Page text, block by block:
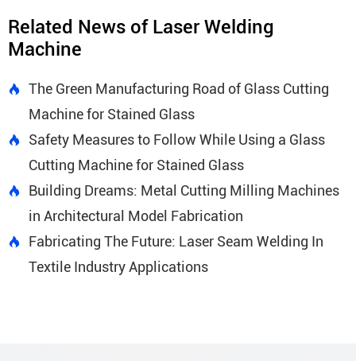
Related News of Laser Welding
Machine

The Green Manufacturing Road of Glass Cutting
Machine for Stained Glass

Safety Measures to Follow While Using a Glass
Cutting Machine for Stained Glass

Building Dreams: Metal Cutting Milling Machines
in Architectural Model Fabrication

Fabricating The Future: Laser Seam Welding In
Textile Industry Applications